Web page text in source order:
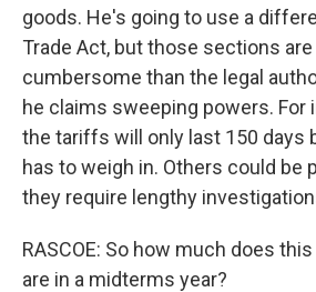
goods. He's going to use a
Trade Act, but those sections
cumbersome than the legal
he claims sweeping powers. For
the tariffs will only last 150 days
has to weigh in. Others could be
they require lengthy
RASCOE: So how much does
are in a midterms year?